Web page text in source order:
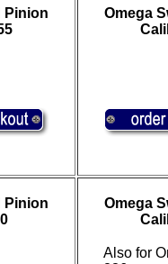
Pinion
Omega
Pinion
Omega
Also for